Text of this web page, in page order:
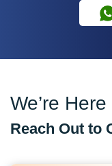
We’re
Reach Out to